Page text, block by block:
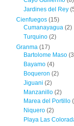
Jardines del Rey
Cienfuegos (15)
Cumanayagua(2)
Turquino(2)
Granma (17)
Bartolome Maso
Bayamo(4)
Boqueron (2)
Jiguani (2)
Manzanillo(2)
Marea del Portillo
Niquero(2)
Playa Las